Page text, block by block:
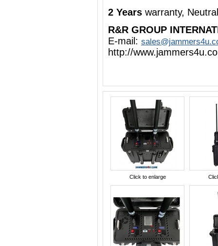
2 Years warranty,
R&R GROUP
E-mail:
http://
Click to enlarge